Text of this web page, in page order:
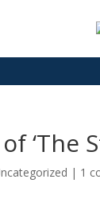
‘The
| 1